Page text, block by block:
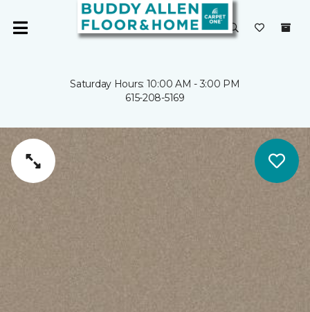
Saturday Hours: 10:00 AM - 3:00 PM
615-208-5169